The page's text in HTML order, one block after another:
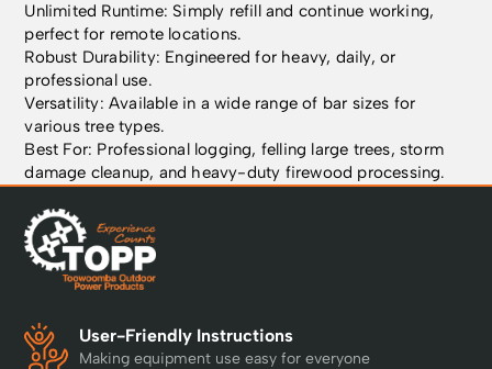
Unlimited Runtime: Simply refill and continue working,
perfect for remote locations.
Robust Durability: Engineered for heavy, daily, or
professional use.
Versatility: Available in a wide range of bar sizes for
various tree types.
Best For: Professional logging, felling large trees, storm
damage cleanup, and heavy-duty firewood processing.
User-Friendly Instructions
Making equipment use easy for everyone